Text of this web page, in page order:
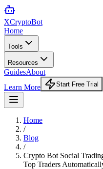
XCryptoBot
Home
Tools
Resources
GuidesAbout
Learn More
Start Free Trial
Home
/
Blog
/
Crypto Bot Social
Top Traders